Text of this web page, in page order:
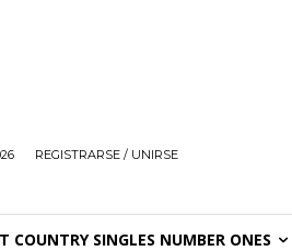
REGISTRARSE / UNIRSE
COUNTRY SINGLES NUMBER ONES